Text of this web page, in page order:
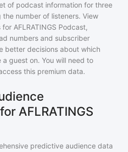
of podcast information for three
number of listeners. View
for AFLRATINGS Podcast,
numbers and subscriber
better decisions about which
guest on. You will need to
this premium data.
AFLRATINGS
predictive audience data